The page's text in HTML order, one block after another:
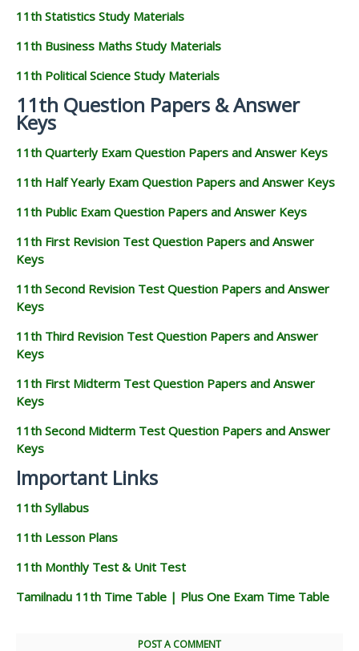
11th Statistics Study Materials
11th Business Maths Study Materials
11th Political Science Study Materials
11th Question Papers & Answer
Keys
11th Quarterly Exam Question Papers and Answer Keys
11th Half Yearly Exam Question Papers and Answer Keys
11th Public Exam Question Papers and Answer Keys
11th First Revision Test Question Papers and Answer
Keys
11th Second Revision Test Question Papers and Answer
Keys
11th Third Revision Test Question Papers and Answer
Keys
11th First Midterm Test Question Papers and Answer
Keys
11th Second Midterm Test Question Papers and Answer
Keys
Important Links
11th Syllabus
11th Lesson Plans
11th Monthly Test & Unit Test
Tamilnadu 11th Time Table | Plus One Exam Time Table
POST A COMMENT